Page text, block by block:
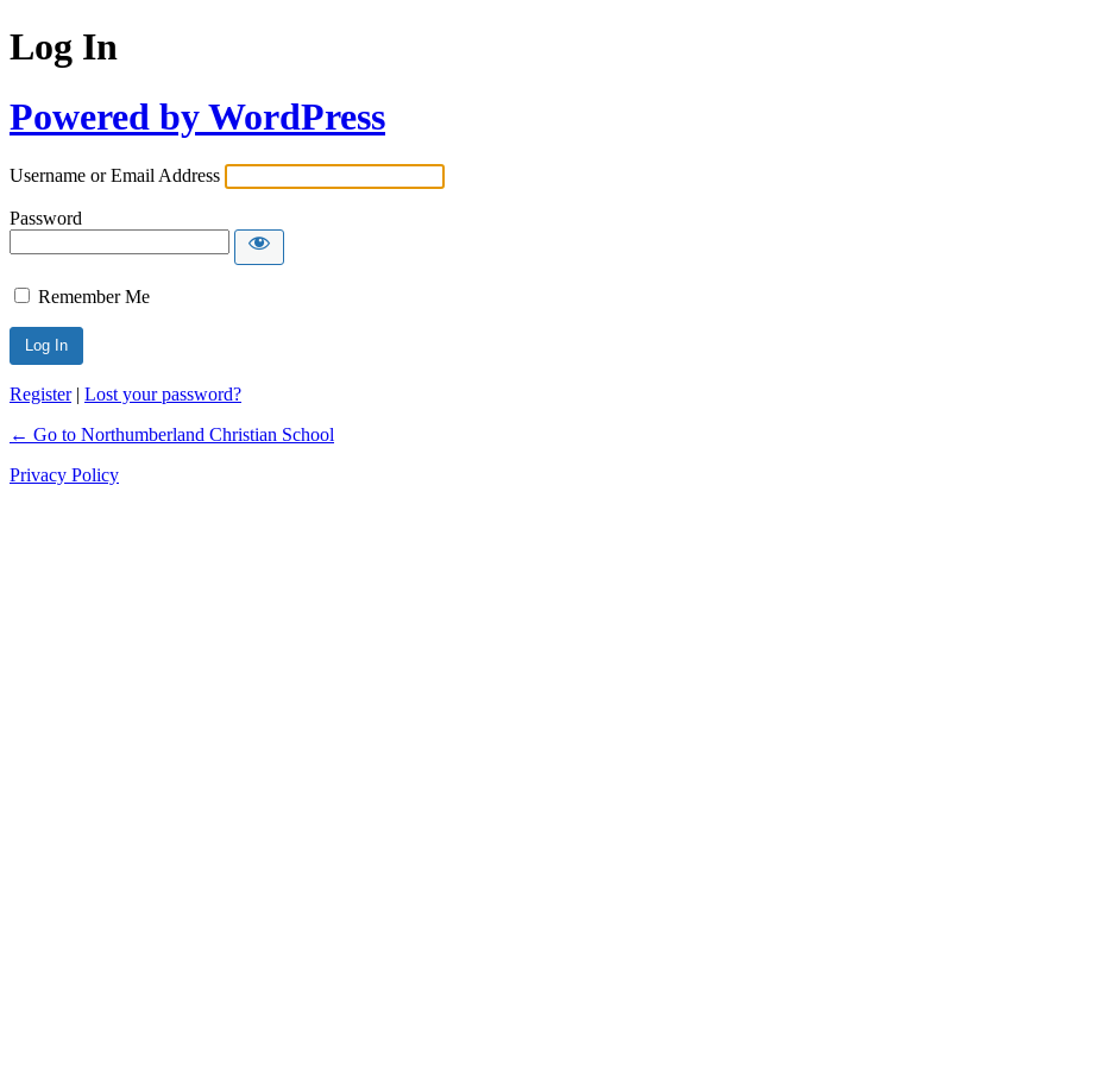
Log In
Powered by WordPress
Username or Email Address
Password
Remember Me
Register| Lost your password?
← Go to Northumberland Christian School
Privacy Policy